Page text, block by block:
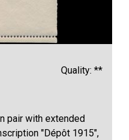
Quality: **
pair with extended
"Dépôt 1915",